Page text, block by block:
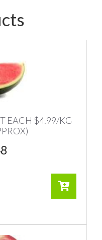
EACH $4.99/KG